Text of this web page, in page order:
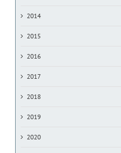
2014
2015
2016
2017
2018
2019
2020